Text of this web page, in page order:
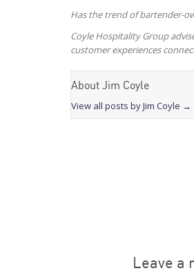
Has the trend of bartender-
Coyle Hospitality Group
customer experiences
About Jim Coyle
View all posts by Jim Coyle →
Leave a